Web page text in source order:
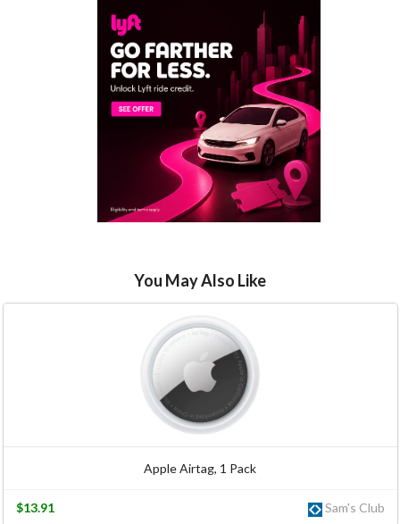
You May Also Like
Apple Airtag, 1 Pack
Sam's Club
$13.91